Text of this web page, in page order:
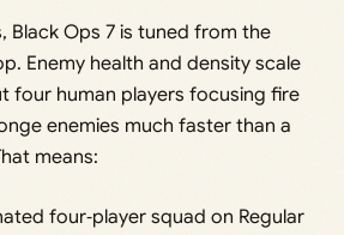
Black Ops 7 is tuned from the
Enemy health and density scale
four human players focusing fire
enemies much faster than a
means:
four‑player squad on Regular